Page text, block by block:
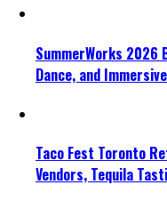
SummerWorks
Dance, and
Taco Fest Toronto
Vendors, Tequila